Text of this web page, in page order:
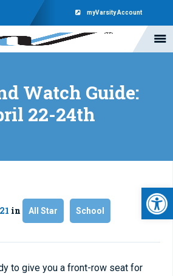
myVarsity Account
Watch Guide:
22-24th
in All Star School
to give you a front-row seat for